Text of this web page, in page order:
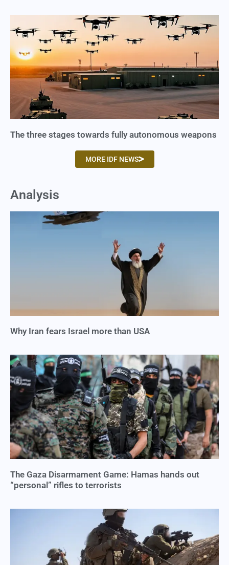
The three stages towards fully autonomous weapons
MORE IDF NEWS
Analysis
Why Iran fears Israel more than USA
The Gaza Disarmament Game: Hamas hands out
“personal” rifles to terrorists